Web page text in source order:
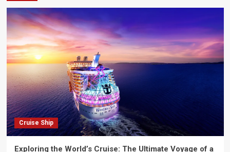
Cruise Ship
Exploring the World’s Cruise: The Ultimate Voyage of a